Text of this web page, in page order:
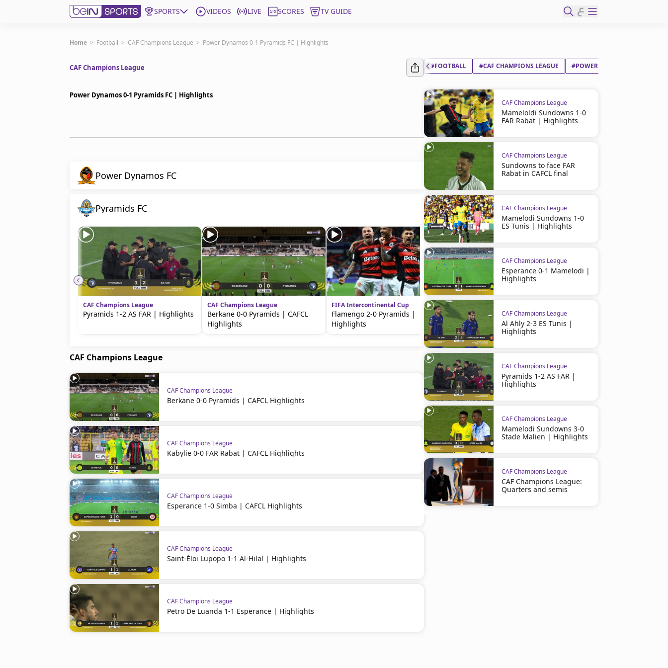
SPORTS VIDEOS LIVE SCORES TV GUIDE ع
Subscribe to beIN
EN
MENA
Join Newsletter list
About this website
beIN SPORTS Frequencies
beIN MEDIA GROUP
Home > Football > CAF Champions League > Power Dynamos 0-1 Pyramids FC | Highlights
CAF Champions League
Power Dynamos 0-1 Pyramids FC | Highlights
Power Dynamos FC
Pyramids FC
CAF Champions League
Pyramids 1-2 AS FAR | Highlights
CAF Champions League
Berkane 0-0 Pyramids | CAFCL
Highlights
FIFA Intercontinental Cup
Flamengo 2-0 Pyramids |
Highlights
CAF Champions League
Pyramids FC 2 (3) - (2) 1
Sundowns | Highlights
CAF Champions League
CAF Champions League
Berkane 0-0 Pyramids | CAFCL Highlights
CAF Champions League
Kabylie 0-0 FAR Rabat | CAFCL Highlights
CAF Champions League
Esperance 1-0 Simba | CAFCL Highlights
CAF Champions League
Saint-Éloi Lupopo 1-1 Al-Hilal | Highlights
CAF Champions League
Petro De Luanda 1-1 Esperance | Highlights
#FOOTBALL #CAF CHAMPIONS LEAGUE #POWER DYNAMOS FC
CAF Champions League
Mameloldi Sundowns 1-0
FAR Rabat | Highlights
CAF Champions League
Sundowns to face FAR
Rabat in CAFCL final
CAF Champions League
Mamelodi Sundowns 1-0
ES Tunis | Highlights
CAF Champions League
Esperance 0-1 Mamelodi |
Highlights
CAF Champions League
Al Ahly 2-3 ES Tunis |
Highlights
CAF Champions League
Pyramids 1-2 AS FAR |
Highlights
CAF Champions League
Mamelodi Sundowns 3-0
Stade Malien | Highlights
CAF Champions League
CAF Champions League:
Quarters and semis